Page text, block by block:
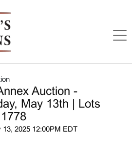
Auction -
May 13th | Lots
13, 2025 12:00PM EDT